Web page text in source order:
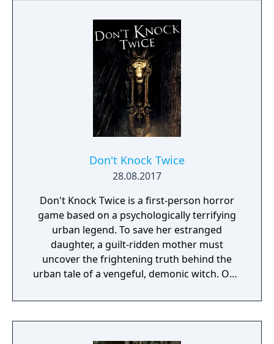
Don't Knock Twice
28.08.2017
Don't Knock Twice is a first-person horror
game based on a psychologically terrifying
urban legend. To save her estranged
daughter, a guilt-ridden mother must
uncover the frightening truth behind the
urban tale of a vengeful, demonic witch. One
raise her from the dead. Explore a grand
manor house and interact with almost every